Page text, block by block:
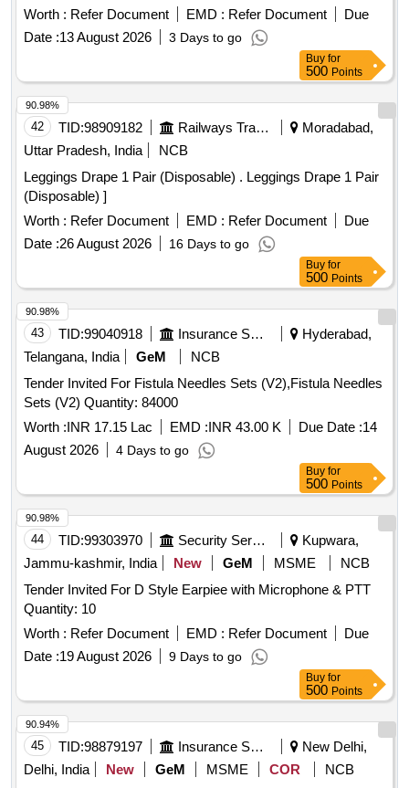
SPECIFIED TO BS 4005/ASTM D-3577 STANDARDS
CONFORMS TO IS:13422 & EN455 1,2,3 STAND ARDS,
CM/L 7336068STANDARDS & CE MARKING 3. PRE-
POWDERED WITH ABSORBABLE STARCH U.S. P 4.
STERILIZED BY ETHYLENE OXIDE PACK OF 2 SIZE 7.5
WITH ENHANCED ELASTICITY, INNER POLYME R
COATING MICRO TEXTURED SURFCAE LATEX
PROTEIN GREATER THAN OR EQUAL TO 50 micro gram
, STANDARD OF 0.65 AQI FOR PINHOLES. ]
Worth : Refer Document EMD : Refer Document
Due
Date :13 August 2026 3 Days to go
Buy for
500 Points
42 TID:98909182 Railways Transport Services
Moradabad,
Uttar Pradesh, India
NCB
Leggings Drape 1 Pair (Disposable) . Leggings Drape 1 Pair
(Disposable) ]
Worth : Refer Document EMD : Refer Document
Due
Date :26 August 2026 16 Days to go
90.98%
Buy for
500 Points
43 TID:99040918 Insurance Services
Hyderabad,
Telangana, India
GeM
NCB
Tender Invited For Fistula Needles Sets (V2),Fistula Needles
Sets (V2) Quantity: 84000
Worth :INR 17.15 Lac EMD :INR 43.00 K Due Date :14
August 2026
4 Days to go
90.98%
Buy for
500 Points
44 TID:99303970 Security Services
Kupwara,
Jammu-kashmir, India
New GeM MSME
NCB
Tender Invited For D Style Earpiee with Microphone & PTT
Quantity: 10
Worth : Refer Document EMD : Refer Document
Due
Date :19 August 2026 9 Days to go
90.98%
Buy for
500 Points
45 TID:98879197 Insurance Services
New Delhi,
Delhi, India
New GeM MSME COR NCB
90.94%